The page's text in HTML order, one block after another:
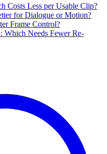
Costs Less per Usable Clip?
for Dialogue or Motion?
Frame Control?
Which Needs Fewer Re-